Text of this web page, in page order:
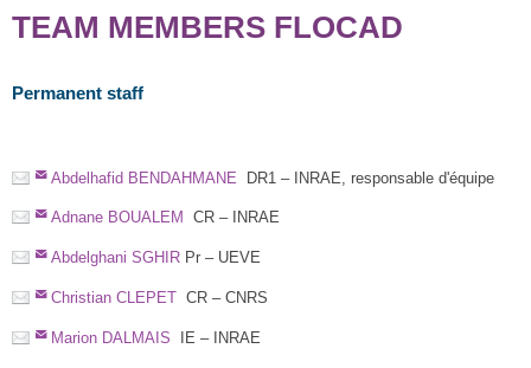
TEAM MEMBERS FLOCAD
Permanent staff
Abdelhafid BENDAHMANE DR1 – INRAE, responsable d'équipe
Adnane BOUALEM CR – INRAE
Abdelghani SGHIR Pr – UEVE
Christian CLEPETCR – CNRS
Marion DALMAIS IE – INRAE